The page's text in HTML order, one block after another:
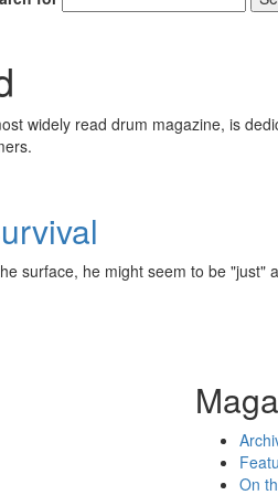
widely read drum magazine, is
surface, he might seem to be "just"
On